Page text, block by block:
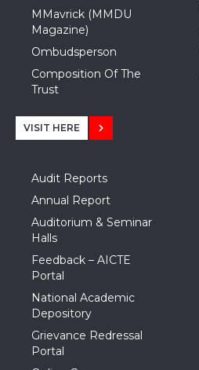
MMavrick (MMDU
Magazine)
Ombudsperson
Composition Of The
Trust
VISIT HERE
Audit Reports
Annual Report
Auditorium & Seminar
Halls
Feedback – AICTE
Portal
National Academic
Depository
Grievance Redressal
Portal